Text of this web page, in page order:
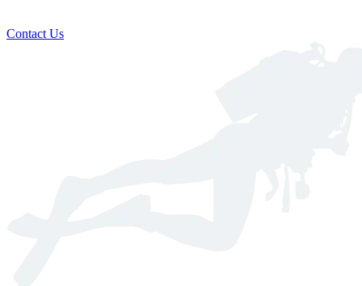
Contact Us